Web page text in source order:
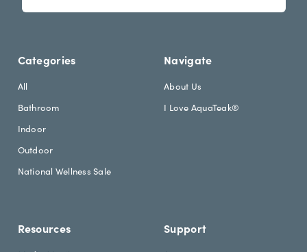
s
t
e
r
.
a
d
i
d
r
e
s
Categories
All
Bathroom
Indoor
Outdoor
National Wellness Sale
Navigate
About Us
I Love AquaTeak®
Resources Support